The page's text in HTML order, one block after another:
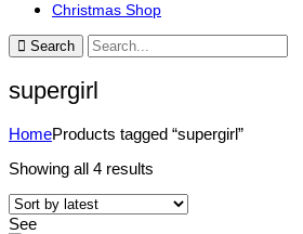
Christmas Shop
Search
supergirl
HomeProducts tagged “supergirl”
Showing all 4 results
latest
See